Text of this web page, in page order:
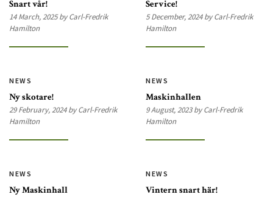
Snart vår!
14 March, 2025 by Carl-Fredrik
Hamilton
Service!
5 December, 2024 by Carl-Fredrik
Hamilton
NEWS
Ny skotare!
29 February, 2024 by Carl-Fredrik
Hamilton
NEWS
Maskinhallen
9 August, 2023 by Carl-Fredrik
Hamilton
NEWS
Ny Maskinhall
NEWS
Vintern snart här!